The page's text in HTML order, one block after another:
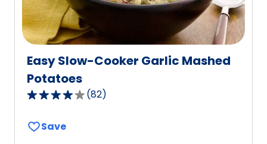
Easy Slow-Cooker Garlic Mashed
Potatoes
4.1
of
(82)
Save